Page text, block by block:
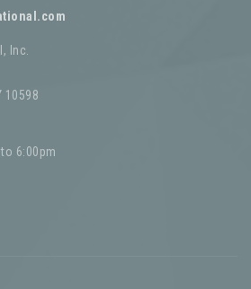
Inc.
10598
6:00pm